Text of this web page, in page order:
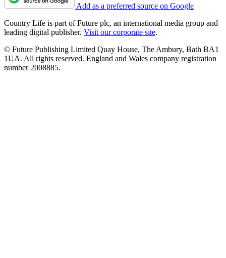
Add as a preferred source on Google
Country Life is part of Future plc, an international media group and
leading digital publisher. Visit our corporate site.
© Future Publishing Limited Quay House, The Ambury, Bath BA1
1UA. All rights reserved. England and Wales company registration
number 2008885.